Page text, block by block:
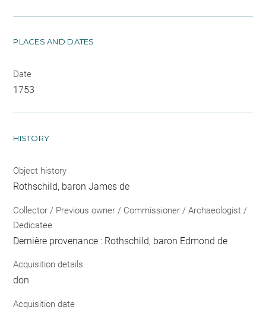
PLACES AND DATES
Date
1753
HISTORY
Object history
Rothschild, baron James de
Collector / Previous owner / Commissioner / Archaeologist /
Dedicatee
Dernière provenance : Rothschild, baron Edmond de
Acquisition details
don
Acquisition date